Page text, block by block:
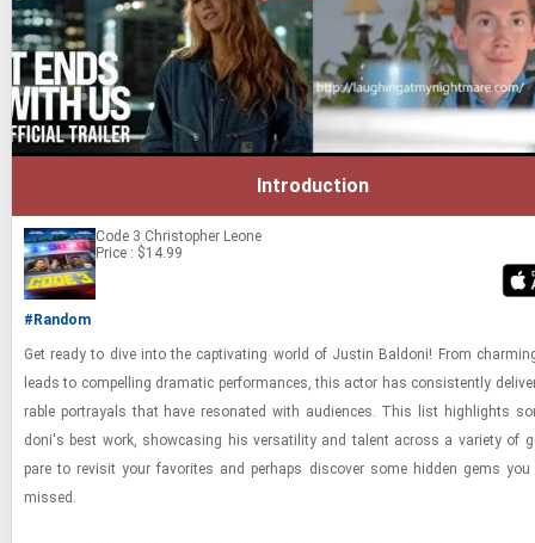
Introduction
Code 3 Christopher Leone
Price : $14.99
#Random
Get ready to dive into the cap­ti­vat­ing world of Justin Bal­doni! From
leads to com­pelling dra­matic per­for­mances, this actor has con­sis­tently
rable por­tray­als that have res­onated with au­di­ences. This list high­lights
doni's best work, show­cas­ing his ver­sa­til­ity and tal­ent across a va­ri­ety of
pare to re­visit your fa­vorites and per­haps dis­cover some hid­den gems you
missed.